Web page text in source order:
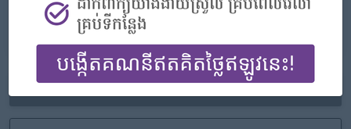
-Opportunities for promotion
-Possibility for job training
-Learn new skills and techniques